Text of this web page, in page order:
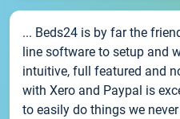
... Beds24 is by far the
line software to setup and
intuitive, full featured and
with Xero and Paypal is
to easily do things we